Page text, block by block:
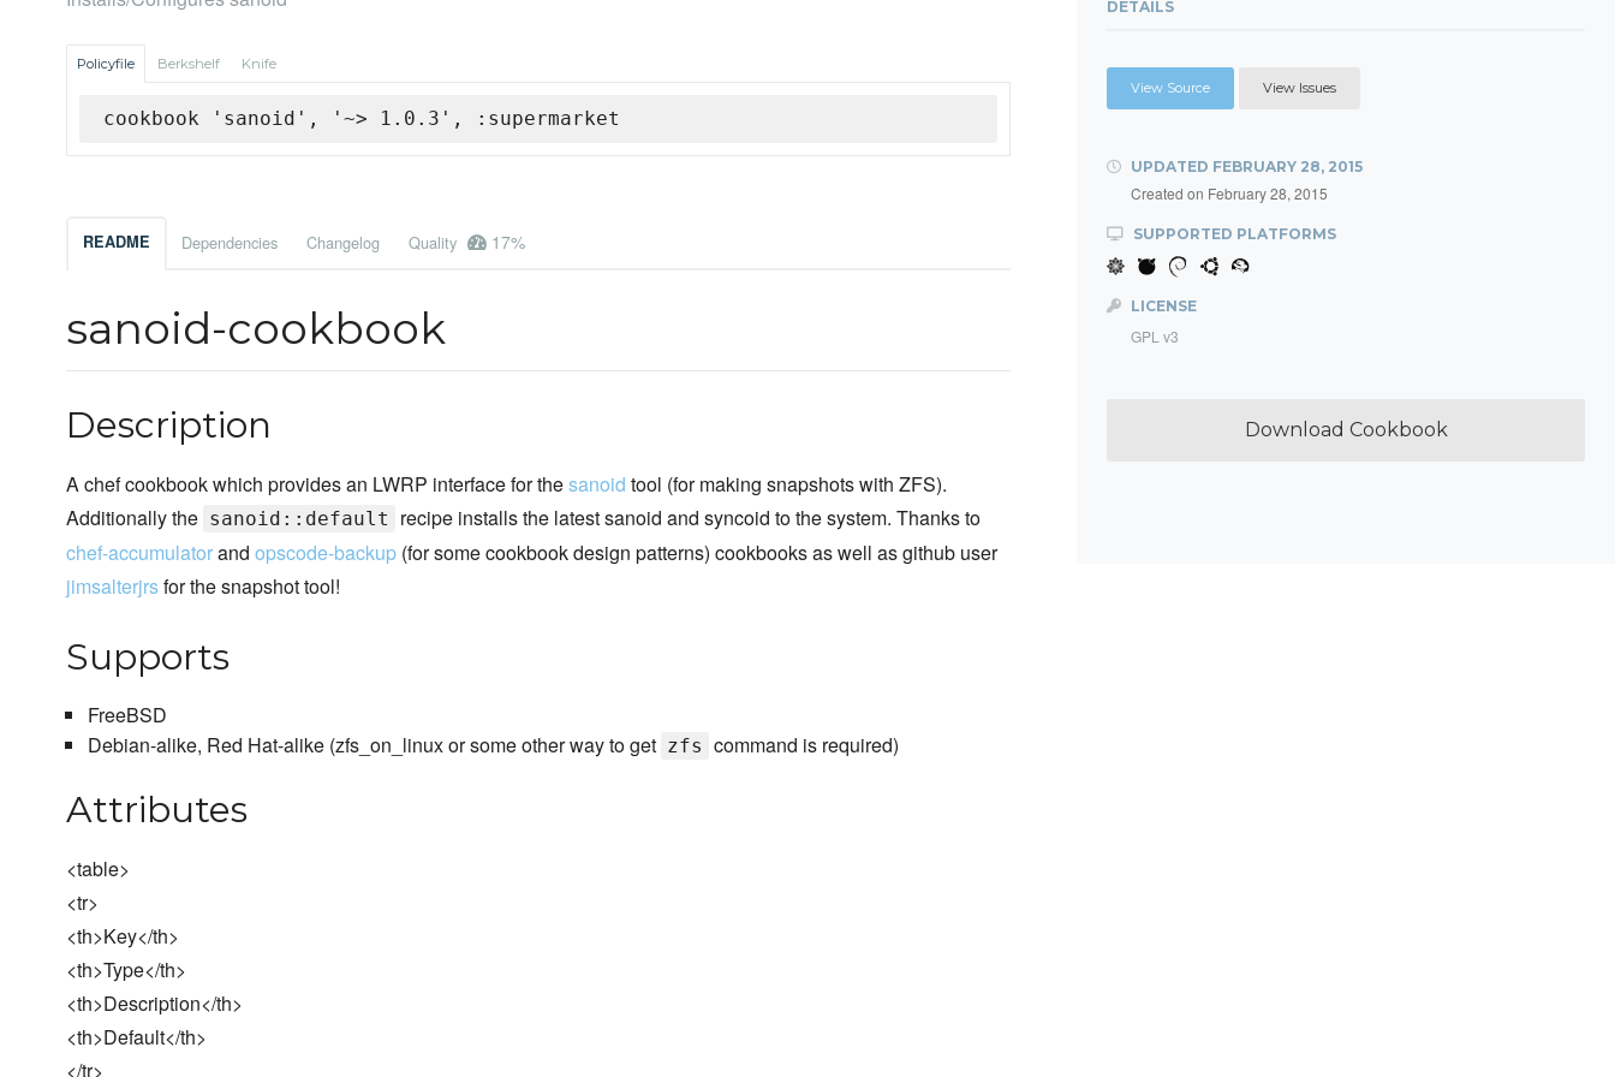
Policyfile Berkshelf Knife
cookbook 'sanoid', '~> 1.0.3', :supermarket
README Dependencies Changelog Quality 17%
sanoid-cookbook
Description
A chef cookbook which provides an LWRP interface for thesanoid tool (for making snapshots with ZFS).
Additionally the sanoid::default
recipe installs the latest sanoid and syncoid to the system. Thanks to
chef-accumulatorand opscode-backup (for some cookbook design patterns) cookbooks as well as github user
jimsalterjrsfor the snapshot tool!
Supports
FreeBSD
Debian-alike, Red Hat-alike (zfs_on_linux or some other way to get zfs command is required)
Attributes
<table>
<tr>
<th>Key</th>
<th>Type</th>
<th>Description</th>
<th>Default</th>
</tr>
DETAILS
View Source View Issues
UPDATED FEBRUARY 28, 2015
Created on February 28, 2015
SUPPORTED PLATFORMS
LICENSE
GPL v3
Download Cookbook